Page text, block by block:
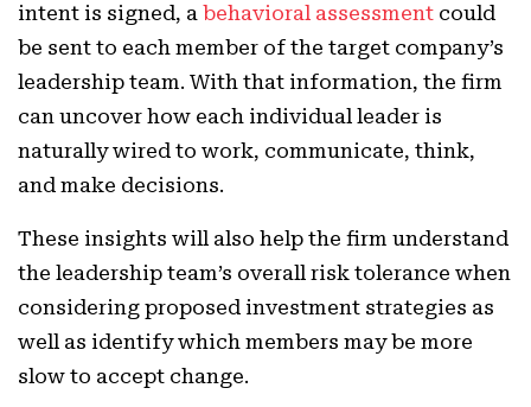
intent is signed, a behavioral assessment could
be sent to each member of the target company’s
leadership team. With that information, the firm
can uncover how each individual leader is
naturally wired to work, communicate, think,
and make decisions.
These insights will also help the firm understand
the leadership team’s overall risk tolerance when
considering proposed investment strategies as
well as identify which members may be more
slow to accept change.